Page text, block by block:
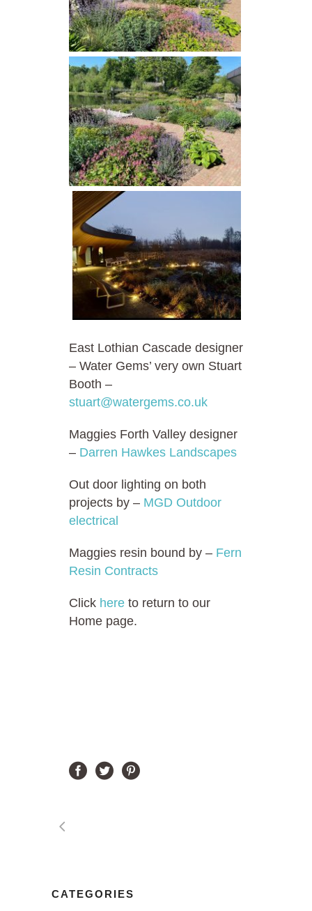
East Lothian Cascade designer
– Water Gems’ very own Stuart
Booth –
stuart@watergems.co.uk
Maggies Forth Valley designer
– Darren Hawkes Landscapes
Out door lighting on both
projects by – MGD Outdoor
electrical
Maggies resin bound by – Fern
Resin Contracts
Click here to return to our
Home page.
CATEGORIES